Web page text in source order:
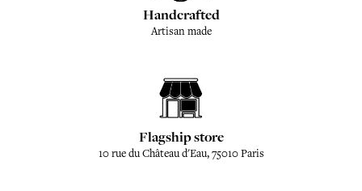
Handcrafted
Artisan made
Flagship store
10 rue du Château d'Eau, 75010 Paris